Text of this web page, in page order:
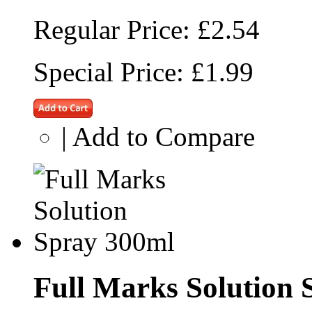
Regular Price: £2.54
Special Price: £1.99
| Add to Compare
Full Marks Solution